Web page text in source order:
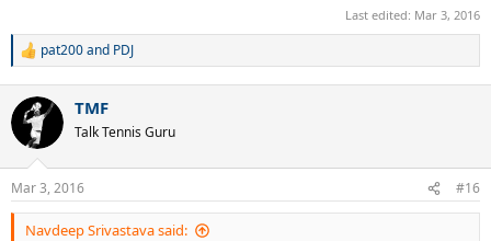
Last edited: Mar 3, 2016
R
c
i
n
s
:
pat200and PDJ
TMF
Talk Tennis Guru
Mar 3, 2016 #16
Navdeep Srivastava said: